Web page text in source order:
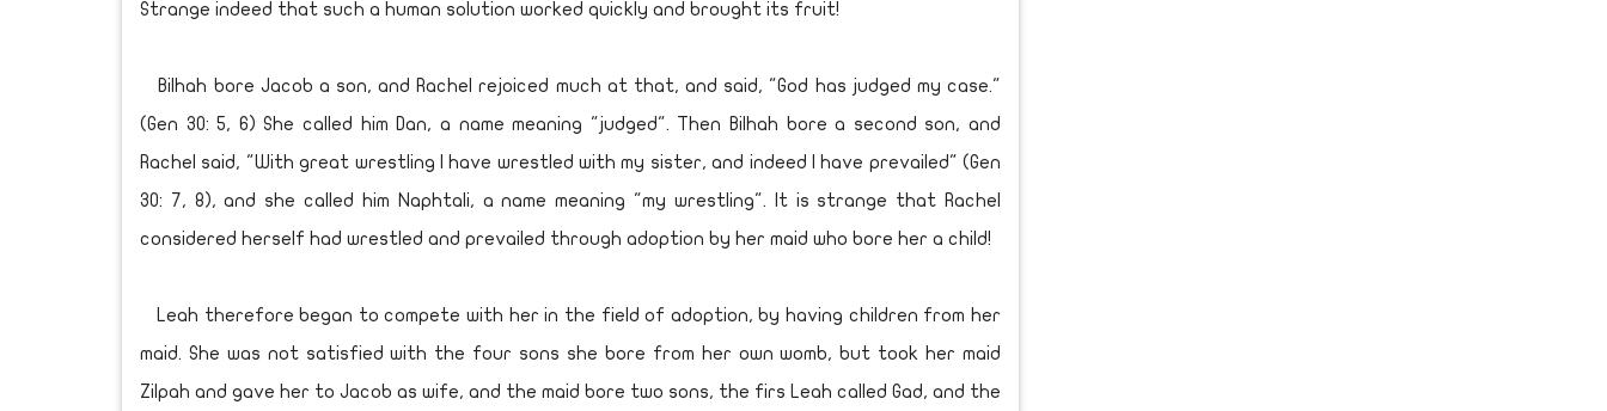
Strange indeed that such a human solution worked quickly and brought its fruit!
Bilhah bore Jacob a son, and Rachel rejoiced much at that, and said, "God has judged my case."
(Gen 30: 5, 6) She called him Dan, a name meaning "judged". Then Bilhah bore a second son, and
Rachel said, "With great wrestling I have wrestled with my sister, and indeed I have prevailed" (Gen
30: 7, 8), and she called him Naphtali, a name meaning "my wrestling". It is strange that Rachel
considered herself had wrestled and prevailed through adoption by her maid who bore her a child!
Leah therefore began to compete with her in the field of adoption, by having children from her
maid. She was not satisfied with the four sons she bore from her own womb, but took her maid
Zilpah and gave her to Jacob as wife, and the maid bore two sons, the firs Leah called Gad, and the